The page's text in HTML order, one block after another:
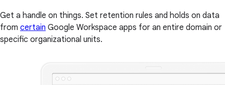
Get a handle on things. Set retention rules and holds on data
from certain Google Workspace apps for an entire domain or
specific organizational units.